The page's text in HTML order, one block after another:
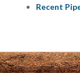
Recent